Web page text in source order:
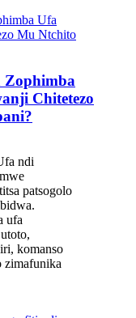
Zophimba
Chitetezo
ndi
patsogolo
ufa
komanso
zimafunika